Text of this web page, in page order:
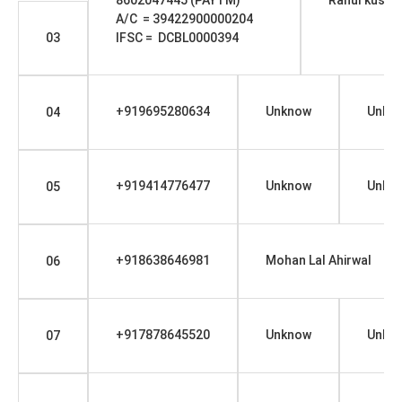
03
A/C = 39422900000204
IFSC = DCBL0000394
04 +919695280634 Unknow
05 +919414776477 Unknow
06 +918638646981 Mohan Lal Ahirwal
07 +917878645520 Unknow